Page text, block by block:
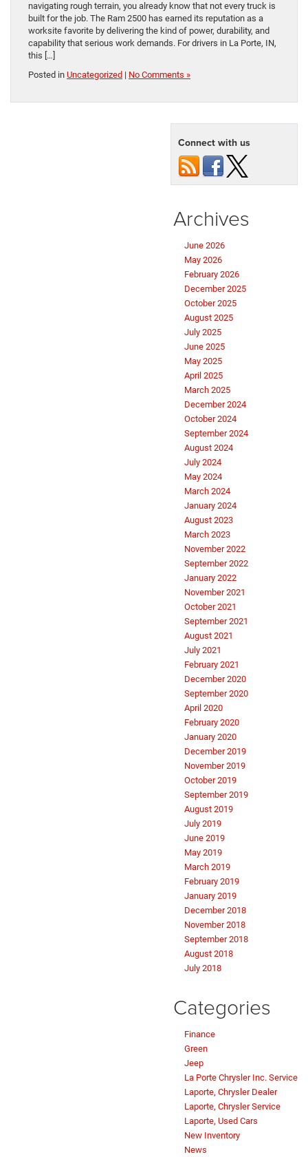
navigating rough terrain, you already know that not every truck is
built for the job. The Ram 2500 has earned its reputation as a
worksite favorite by delivering the kind of power, durability, and
capability that serious work demands. For drivers in La Porte, IN,
this […]
Posted in Uncategorized | No Comments »
Connect with us
Archives
June 2026
May 2026
February 2026
December 2025
October 2025
August 2025
July 2025
June 2025
May 2025
April 2025
March 2025
December 2024
October 2024
September 2024
August 2024
July 2024
May 2024
March 2024
January 2024
August 2023
March 2023
November 2022
September 2022
January 2022
November 2021
October 2021
September 2021
August 2021
July 2021
February 2021
December 2020
September 2020
April 2020
February 2020
January 2020
December 2019
November 2019
October 2019
September 2019
August 2019
July 2019
June 2019
May 2019
March 2019
February 2019
January 2019
December 2018
November 2018
September 2018
August 2018
July 2018
Categories
Finance
Green
Jeep
La Porte Chrysler Inc. Service
Laporte, Chrysler Dealer
Laporte, Chrysler Service
Laporte, Used Cars
New Inventory
News